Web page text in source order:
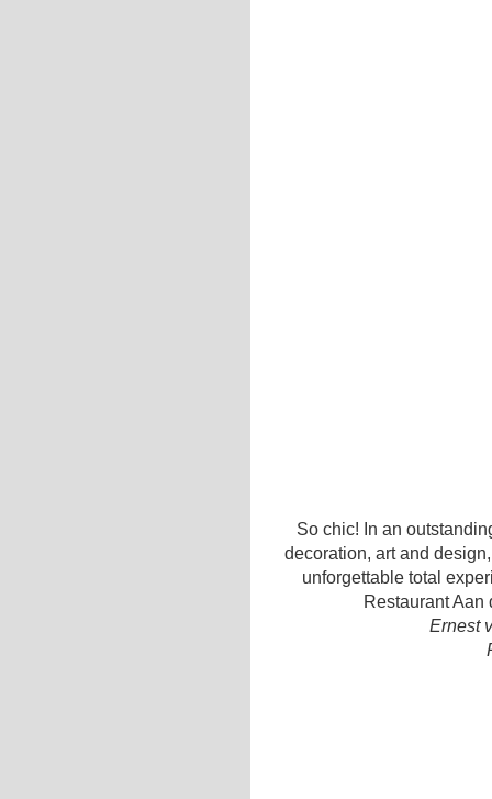
So chic! In an
decoration, art and
unforgettable total
Restaurant Aan
Ernest